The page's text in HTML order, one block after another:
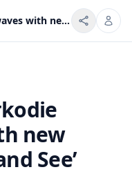
King Paluta, Sarkodie make waves with new single ‘Give Up and See’
new
See’